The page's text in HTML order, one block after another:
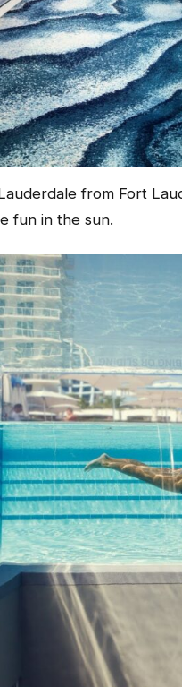
from Fort
fun in the sun.